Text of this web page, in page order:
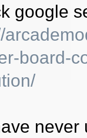
google
board-
never